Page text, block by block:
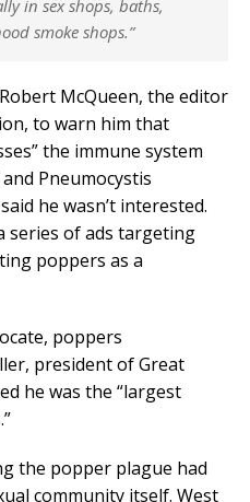
in sex shops, baths,
smoke shops.”
McQueen, the editor
to warn him that
the immune system
Pneumocystis
he wasn’t interested.
series of ads targeting
poppers as a
poppers
president of Great
he was the “largest
the popper plague had
community itself. West